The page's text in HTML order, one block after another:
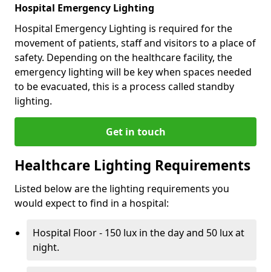
Hospital Emergency Lighting
Hospital Emergency Lighting is required for the
movement of patients, staff and visitors to a place of
safety. Depending on the healthcare facility, the
emergency lighting will be key when spaces needed
to be evacuated, this is a process called standby
lighting.
Get in touch
Healthcare Lighting Requirements
Listed below are the lighting requirements you
would expect to find in a hospital:
Hospital Floor - 150 lux in the day and 50 lux at
night.